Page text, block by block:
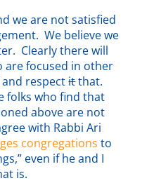
we are not satisfied
We believe we
Clearly there will
are focused in other
and respectitthat.
folks who find that
above are not
with Rabbi Ari
congregations to
even if he and I
is.